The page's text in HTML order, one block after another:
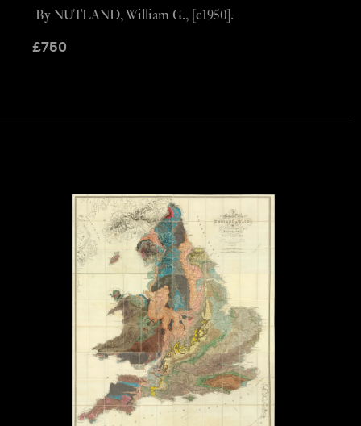
£750
By NUTLAND, William G., [c1950].